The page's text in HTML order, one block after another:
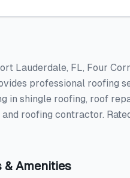
Lauderdale, FL, Four
professional roofing
in shingle roofing, roof
roofing contractor.
& Amenities